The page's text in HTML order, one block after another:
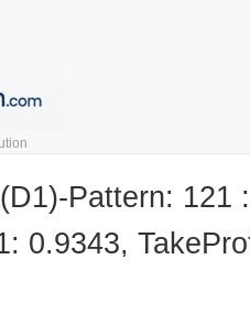
Pattern: 121
0.9343,